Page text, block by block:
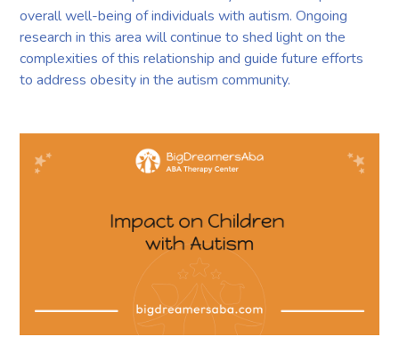
overall well-being of individuals with autism. Ongoing
research in this area will continue to shed light on the
complexities of this relationship and guide future efforts
to address obesity in the autism community.